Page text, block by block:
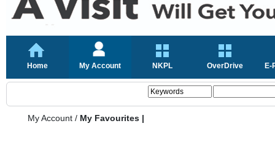
Home My Account NKPL OverDrive E-
My Account / My Favourites |